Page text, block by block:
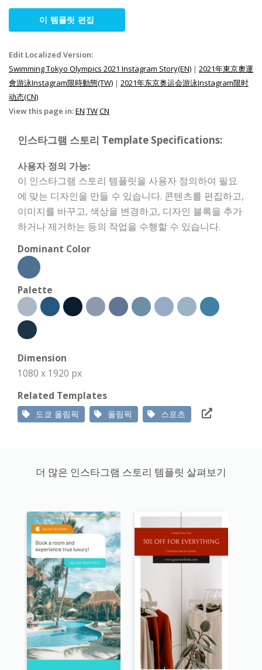
이 템플릿 편집
Edit Localized Version:
Swimming Tokyo Olympics 2021 Instagram Story(EN) | 2021年東京奧運
會游泳Instagram限時動態(TW) | 2021年东京奥运会游泳Instagram限时
动态(CN)
View this page in:EN TWCN
인스타그램 스토리 Template Specifications:
사용자 정의 가능:
이 인스타그램 스토리 템플릿을 사용자 정의하여 필요
에 맞는 디자인을 만들 수 있습니다. 콘텐츠를 편집하고,
이미지를 바꾸고, 색상을 변경하고, 디자인 블록을 추가
하거나 제거하는 등의 작업을 수행할 수 있습니다.
Dominant Color
Palette
Dimension
1080 x 1920 px
Related Templates
도쿄 올림픽 올림픽 스포츠
더 많은 인스타그램 스토리 템플릿 살펴보기